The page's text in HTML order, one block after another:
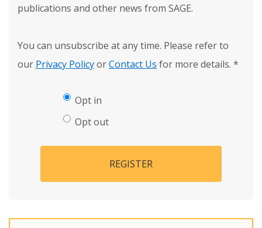
publications and other news from SAGE.
You can unsubscribe at any time. Please refer to
our Privacy PolicyorContact Us for more details. *
Opt in
Opt out
REGISTER